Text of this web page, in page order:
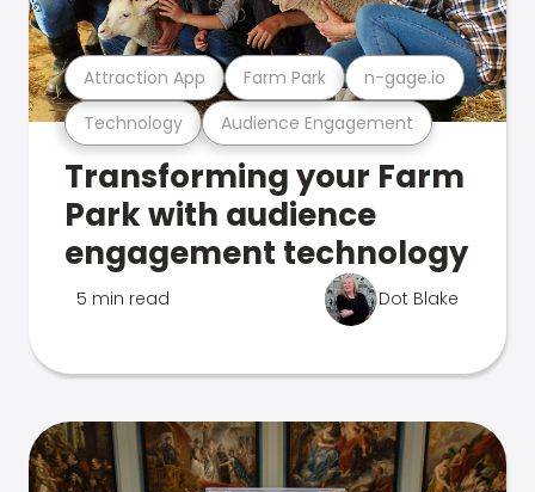
Technology Audience Engagement
Attraction App Farm Park n-gage.io
Transforming your Farm
Park with audience
engagement technology
5 min read Dot Blake